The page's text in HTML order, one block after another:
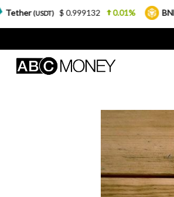
0.01% BNB(BNB) $ 564.26